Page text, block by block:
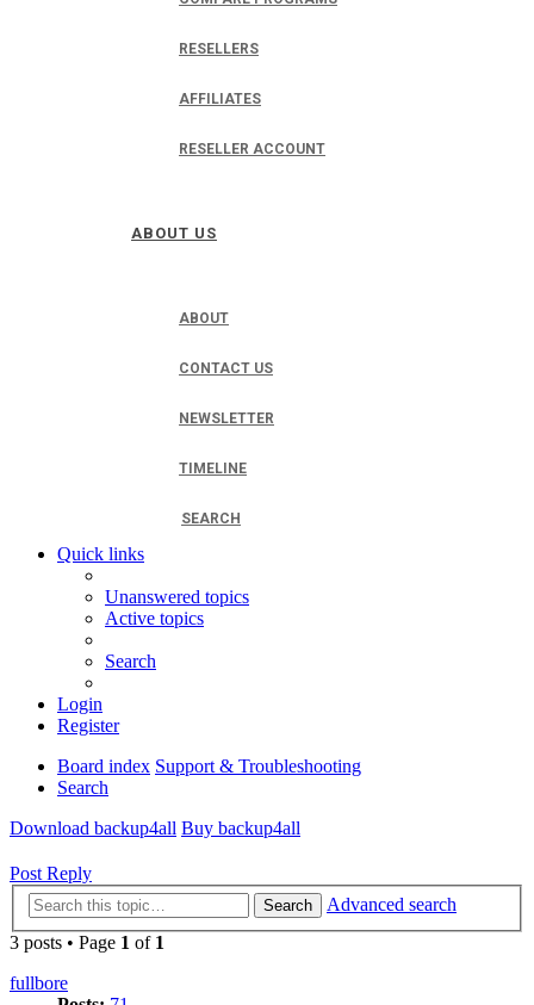
RESELLERS
AFFILIATES
RESELLER ACCOUNT
ABOUT US
ABOUT
CONTACT US
NEWSLETTER
TIMELINE
SEARCH
Quick links
Unanswered topics
Active topics
Search
Login
Register
Board index Support & Troubleshooting
Search
Download backup4all Buy backup4all
Post Reply
Search
Advanced search
3 posts • Page 1 of 1
fullbore